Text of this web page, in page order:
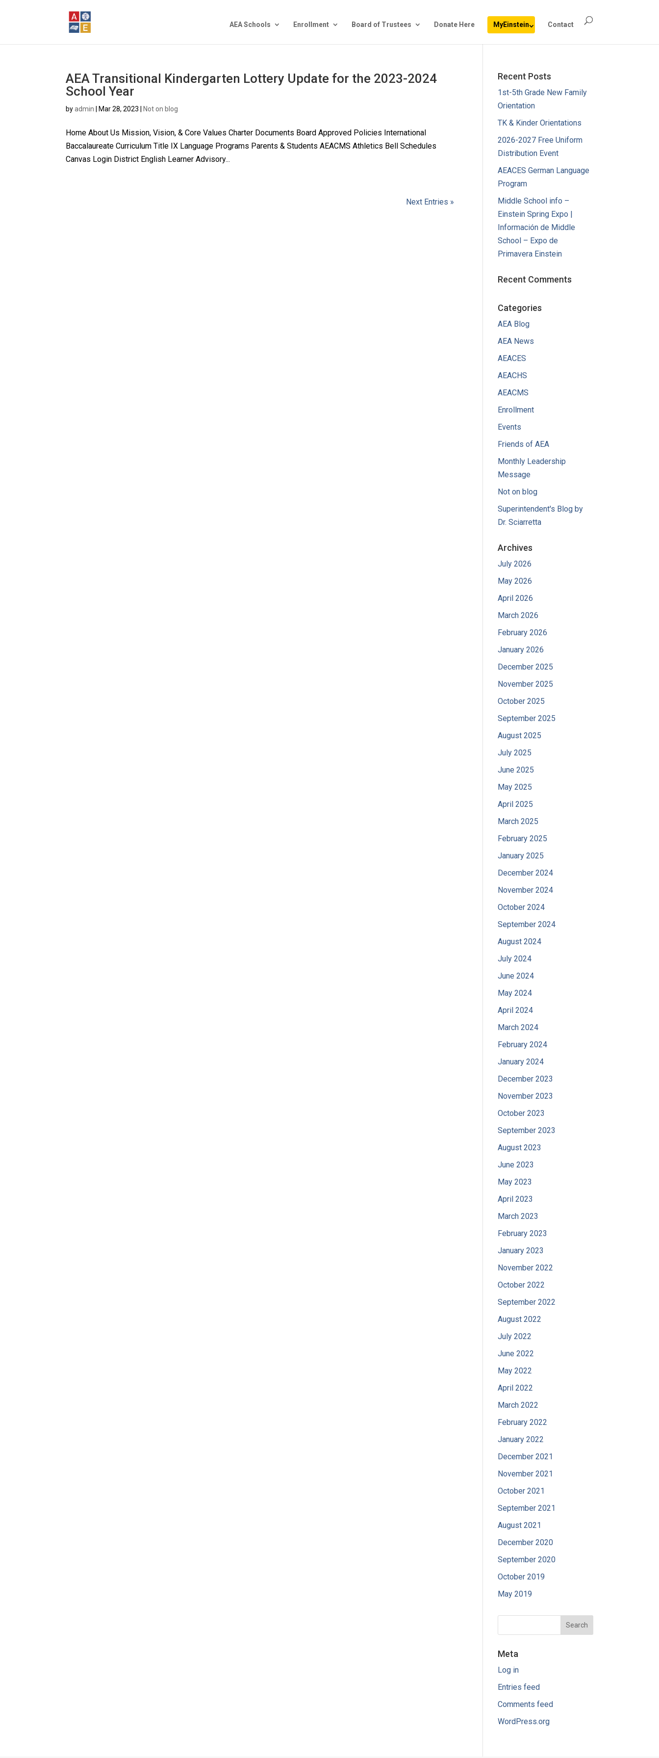
AEA Schools Enrollment Board of Trustees Donate Here MyEinstein Contact
AEA Transitional Kindergarten Lottery Update for the 2023-2024
School Year
byadmin Mar 28, 2023 Not on blog
Home About Us Mission, Vision, & Core Values Charter Documents Board Approved Policies International
Baccalaureate Curriculum Title IX Language Programs Parents & Students AEACMS Athletics Bell Schedules
Canvas Login District English Learner Advisory...
Next Entries »
Recent Posts
1st-5th Grade New Family
Orientation
TK & Kinder Orientations
2026-2027 Free Uniform
Distribution Event
AEACES German Language
Program
Middle School info –
Einstein Spring Expo |
Información de Middle
School – Expo de
Primavera Einstein
Recent Comments
Categories
AEA Blog
AEA News
AEACES
AEACHS
AEACMS
Enrollment
Events
Friends of AEA
Monthly Leadership
Message
Not on blog
Superintendent's Blog by
Dr. Sciarretta
Archives
July 2026
May 2026
April 2026
March 2026
February 2026
January 2026
December 2025
November 2025
October 2025
September 2025
August 2025
July 2025
June 2025
May 2025
April 2025
March 2025
February 2025
January 2025
December 2024
November 2024
October 2024
September 2024
August 2024
July 2024
June 2024
May 2024
April 2024
March 2024
February 2024
January 2024
December 2023
November 2023
October 2023
September 2023
August 2023
June 2023
May 2023
April 2023
March 2023
February 2023
January 2023
November 2022
October 2022
September 2022
August 2022
July 2022
June 2022
May 2022
April 2022
March 2022
February 2022
January 2022
December 2021
November 2021
October 2021
September 2021
August 2021
December 2020
September 2020
October 2019
May 2019
Meta
Log in
Entries feed
Comments feed
WordPress.org